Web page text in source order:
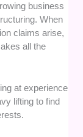
see proven
court
for
using
business
When
claims arise,
all the
at experience
lifting to find